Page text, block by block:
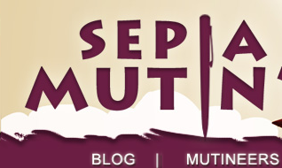
Sepia Mutiny
Main menu
Skip to primary content
Skip to secondary content